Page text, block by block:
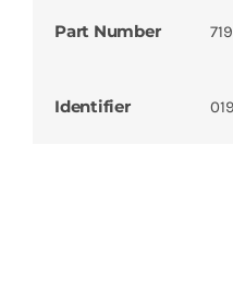
Part Number
Identifier